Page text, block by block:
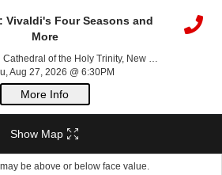
Vivaldi's Four Seasons and
More
of the Holy Trinity, New York, NY
Aug 27, 2026 @ 6:30PMThu, Aug 27, 2026 @
More Info
Show Map
be above or below face value.